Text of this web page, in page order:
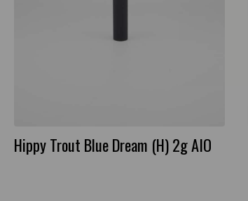
Hippy Trout Blue Dream (H) 2g AIO